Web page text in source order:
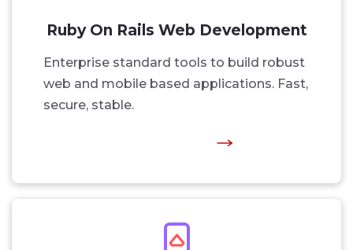
Ruby On Rails Web Development
Enterprise standard tools to build robust
web and mobile based applications. Fast,
secure, stable.